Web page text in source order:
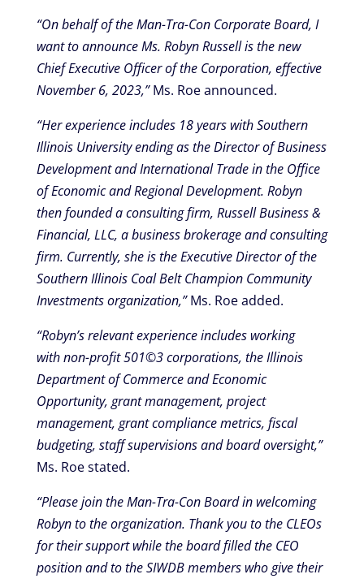
“On behalf of the Man-Tra-Con Corporate Board, I
want to announce Ms. Robyn Russell is the new
Chief Executive Officer of the Corporation, effective
November 6, 2023,”Ms. Roe announced.
“Her experience includes 18 years with Southern
Illinois University ending as the Director of Business
Development and International Trade in the Office
of Economic and Regional Development. Robyn
then founded a consulting firm, Russell Business &
Financial, LLC, a business brokerage and consulting
firm. Currently, she is the Executive Director of the
Southern Illinois Coal Belt Champion Community
Investments organization,”Ms. Roe added.
“Robyn’s relevant experience includes working
with non-profit 501©3 corporations, the Illinois
Department of Commerce and Economic
Opportunity, grant management, project
management, grant compliance metrics, fiscal
budgeting, staff supervisions and board oversight,”
Ms. Roe stated.
“Please join the Man-Tra-Con Board in welcoming
Robyn to the organization. Thank you to the CLEOs
for their support while the board filled the CEO
position and to the SIWDB members who give their